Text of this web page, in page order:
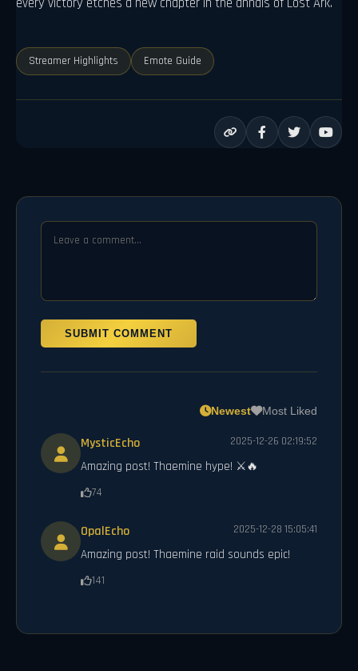
Streamer Highlights Emote Guide
SUBMIT COMMENT
Newest Most Liked
MysticEcho 2025-12-26 02:19:52
Amazing post! Thaemine hype! ⚔️🔥
74
OpalEcho 2025-12-28 15:05:41
Amazing post! Thaemine raid sounds epic!
141